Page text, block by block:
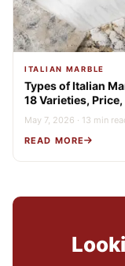
ITALIAN MARBLE
Types of Italian
18 Varieties, Price,
& Buying Guide
May 7, 2026 · 13 min
READ MORE